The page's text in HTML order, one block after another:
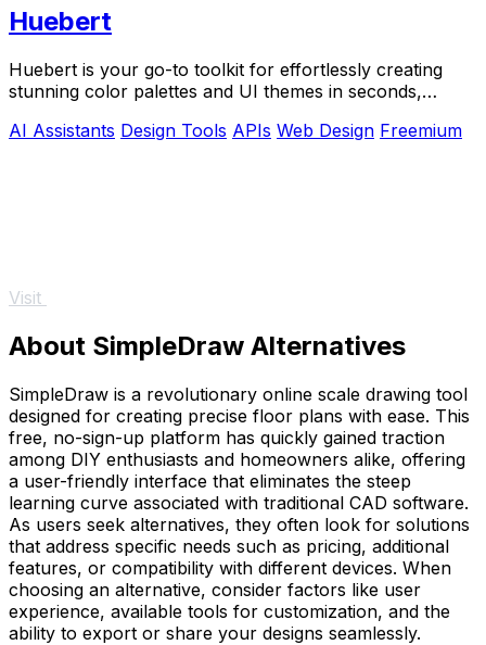
Huebert
Huebert is your go-to toolkit for effortlessly creating
stunning color palettes and UI themes in seconds,
AI Assistants Design Tools APIs Web Design Freemium
Visit
About SimpleDraw Alternatives
SimpleDraw is a revolutionary online scale drawing tool
designed for creating precise floor plans with ease. This
free, no-sign-up platform has quickly gained traction
among DIY enthusiasts and homeowners alike, offering
a user-friendly interface that eliminates the steep
learning curve associated with traditional CAD software.
As users seek alternatives, they often look for solutions
that address specific needs such as pricing, additional
features, or compatibility with different devices. When
choosing an alternative, consider factors like user
experience, available tools for customization, and the
ability to export or share your designs seamlessly.